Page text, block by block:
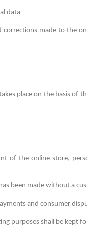
data
corrections made to the
place on the basis
of the online store,
been made without a
and consumer
purposes shall be kept